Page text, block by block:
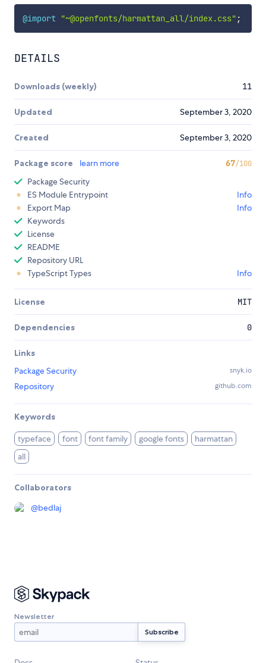
@import "~@openfonts/harmattan_all/index.css" ;
DETAILS
Downloads (weekly) 11
Updated September 3, 2020
Created September 3, 2020
Package score learn more 67/100
Package Security
ES Module Entrypoint
Info
Export Map
Info
Keywords
License
README
Repository URL
TypeScript Types
Info
License MIT
Dependencies 0
Links
Package Security
snyk.io
Repository github.com
Keywords
typeface font font family google fonts
harmattan
all
Collaborators
@bedlaj
Newsletter